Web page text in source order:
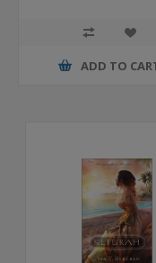
ADD TO